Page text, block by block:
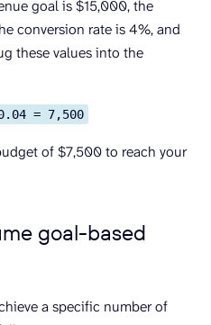
goal is $15,000, the
conversion rate is 4%, and
these values into the
= 7,500
of $7,500 to reach your
goal-based
a specific number of